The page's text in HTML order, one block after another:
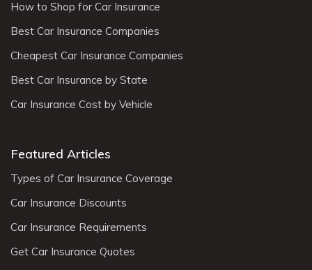
How to Shop for Car Insurance
Best Car Insurance Companies
Cheapest Car Insurance Companies
Best Car Insurance by State
Car Insurance Cost by Vehicle
Featured Articles
Types of Car Insurance Coverage
Car Insurance Discounts
Car Insurance Requirements
Get Car Insurance Quotes